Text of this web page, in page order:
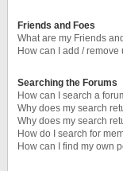
Friends and Foes
What are my Friends
How can I add /
Searching the Forums
How can I search a
Why does my search
Why does my search
How do I search for
How can I find my own